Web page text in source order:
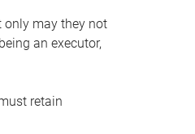
only may they not
an executor,
retain